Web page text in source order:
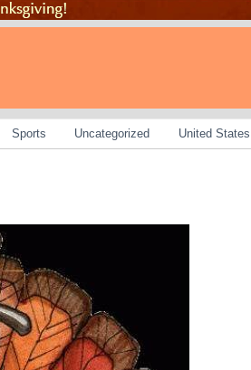
Sports Uncategorized United States